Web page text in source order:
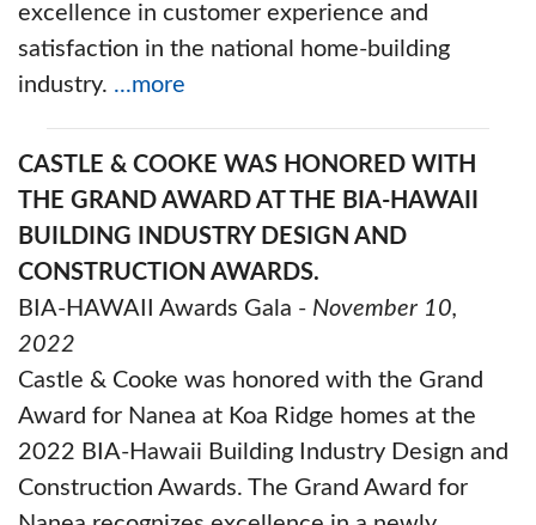
excellence in customer experience and
satisfaction in the national home-building
industry. ...more
CASTLE & COOKE WAS HONORED WITH
THE GRAND AWARD AT THE BIA-HAWAII
BUILDING INDUSTRY DESIGN AND
CONSTRUCTION AWARDS.
BIA-HAWAII Awards Gala - November 10,
2022
Castle & Cooke was honored with the Grand
Award for Nanea at Koa Ridge homes at the
2022 BIA-Hawaii Building Industry Design and
Construction Awards. The Grand Award for